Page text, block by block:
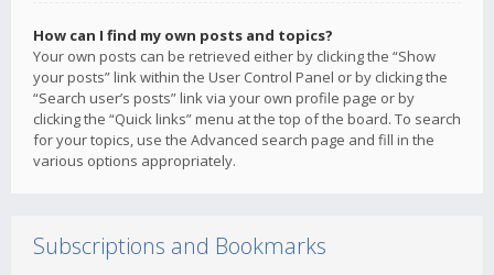
How can I find my own posts and topics?
Your own posts can be retrieved either by clicking the “Show
your posts” link within the User Control Panel or by clicking the
“Search user’s posts” link via your own profile page or by
clicking the “Quick links” menu at the top of the board. To search
for your topics, use the Advanced search page and fill in the
various options appropriately.
Subscriptions and Bookmarks